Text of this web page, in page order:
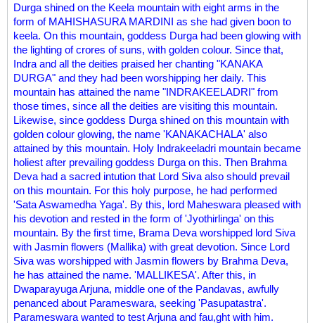
Durga shined on the Keela mountain with eight arms in the
form of MAHISHASURA MARDINI as she had given boon to
keela. On this mountain, goddess Durga had been glowing with
the lighting of crores of suns, with golden colour. Since that,
Indra and all the deities praised her chanting "KANAKA
DURGA" and they had been worshipping her daily. This
mountain has attained the name "INDRAKEELADRI" from
those times, since all the deities are visiting this mountain.
Likewise, since goddess Durga shined on this mountain with
golden colour glowing, the name 'KANAKACHALA' also
attained by this mountain. Holy Indrakeeladri mountain became
holiest after prevailing goddess Durga on this. Then Brahma
Deva had a sacred intution that Lord Siva also should prevail
on this mountain. For this holy purpose, he had performed
'Sata Aswamedha Yaga'. By this, lord Maheswara pleased with
his devotion and rested in the form of 'Jyothirlinga' on this
mountain. By the first time, Brama Deva worshipped lord Siva
with Jasmin flowers (Mallika) with great devotion. Since Lord
Siva was worshipped with Jasmin flowers by Brahma Deva,
he has attained the name. 'MALLIKESA'. After this, in
Dwaparayuga Arjuna, middle one of the Pandavas, awfully
penanced about Parameswara, seeking 'Pasupatastra'.
Parameswara wanted to test Arjuna and fau,ght with him.